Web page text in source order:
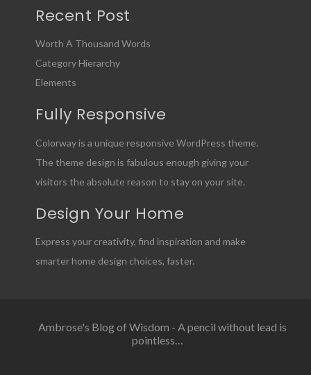
Recent Post
Worth A Thousand Words
Category Hierarchy
Elements
Fully Responsive
Colorway is a unique responsive WordPress theme.
The theme design is fabulous enough giving your
visitors the absolute reason to stay on your site.
Design Your Home
Express your creativity, find inspiration and make
smarter home design choices, faster.
Ambrose's Blog of Wisdom - A pencil without lead is
pointless…